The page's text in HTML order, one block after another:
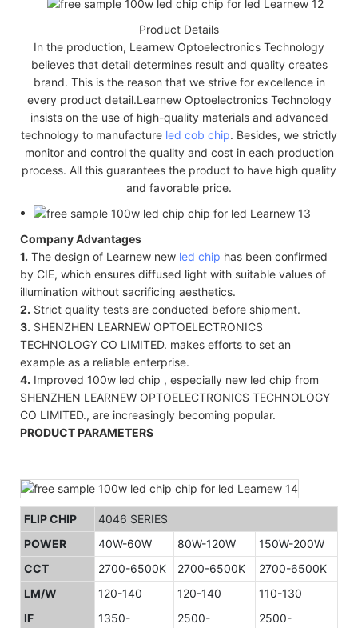
Product Details
In the production, Learnew Optoelectronics Technology
believes that detail determines result and quality creates
brand. This is the reason that we strive for excellence in
every product detail.Learnew Optoelectronics Technology
insists on the use of high-quality materials and advanced
technology to manufacture led cob chip. Besides, we strictly
monitor and control the quality and cost in each production
process. All this guarantees the product to have high quality
and favorable price.
Company Advantages
1. The design of Learnew new led chip has been confirmed
by CIE, which ensures diffused light with suitable values of
illumination without sacrificing aesthetics.
2. Strict quality tests are conducted before shipment.
3. SHENZHEN LEARNEW OPTOELECTRONICS
TECHNOLOGY CO LIMITED. makes efforts to set an
example as a reliable enterprise.
4. Improved 100w led chip , especially new led chip from
SHENZHEN LEARNEW OPTOELECTRONICS TECHNOLOGY
CO LIMITED., are increasingly becoming popular.
PRODUCT PARAMETERS
FLIP CHIP
4046 SERIES
POWER
40W-60W 80W-120W
150W-200W
CCT
2700-6500K 2700-6500K
2700-6500K
LM/W
120-140 120-140
110-130
IF
1350-
2500-
2500-